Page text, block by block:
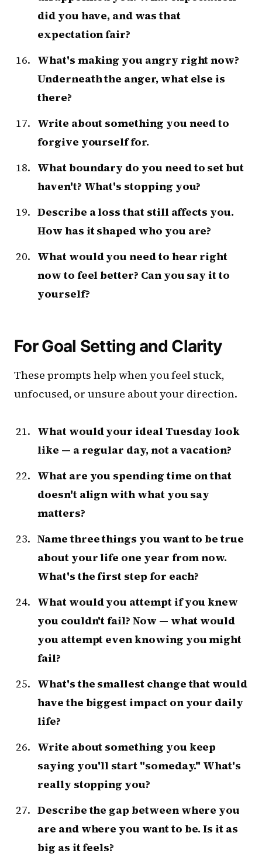
did you have, and was that
expectation fair?
What's making you angry right now?
Underneath the anger, what else is
there?
Write about something you need to
forgive yourself for.
What boundary do you need to set but
haven't? What's stopping you?
Describe a loss that still affects you.
How has it shaped who you are?
What would you need to hear right
now to feel better? Can you say it to
yourself?
For Goal Setting and Clarity
These prompts help when you feel stuck,
unfocused, or unsure about your direction.
What would your ideal Tuesday look
like — a regular day, not a vacation?
What are you spending time on that
doesn't align with what you say
matters?
Name three things you want to be true
about your life one year from now.
What's the first step for each?
What would you attempt if you knew
you couldn't fail? Now — what would
you attempt even knowing you might
fail?
What's the smallest change that would
have the biggest impact on your daily
life?
Write about something you keep
saying you'll start "someday." What's
really stopping you?
Describe the gap between where you
are and where you want to be. Is it as
big as it feels?